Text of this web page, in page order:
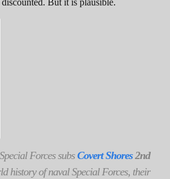
But it is plausible.
Forces subs Covert Shores 2nd
history of naval Special Forces, their